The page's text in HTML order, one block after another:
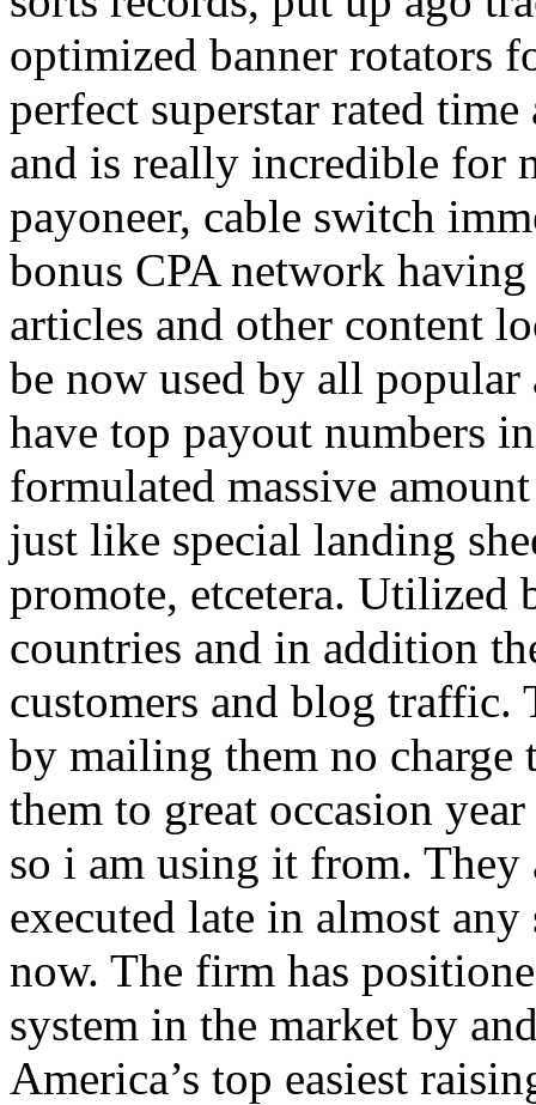
optimized banner rotators
perfect superstar rated
and is really incredible for
payoneer, cable switch
bonus CPA network
articles and other content
be now used by all
have top payout numbers
formulated massive
just like special landing
promote, etcetera. Utilized
countries and in addition
customers and blog traffic.
by mailing them no charge
them to great occasion
so i am using it from. They
executed late in almost
now. The firm has
system in the market by
America’s top easiest